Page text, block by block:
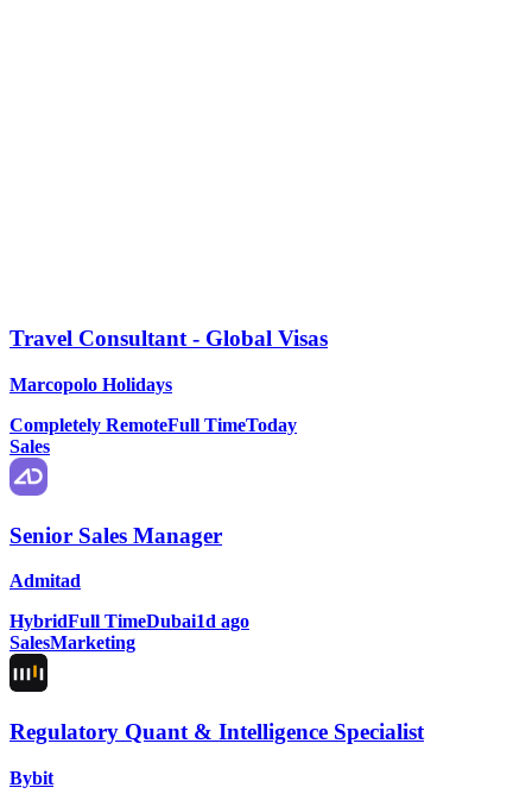
Travel Consultant - Global Visas
Marcopolo Holidays
Completely RemoteFull TimeToday
Sales
Senior Sales Manager
Admitad
HybridFull TimeDubai1d ago
SalesMarketing
Regulatory Quant & Intelligence Specialist
Bybit